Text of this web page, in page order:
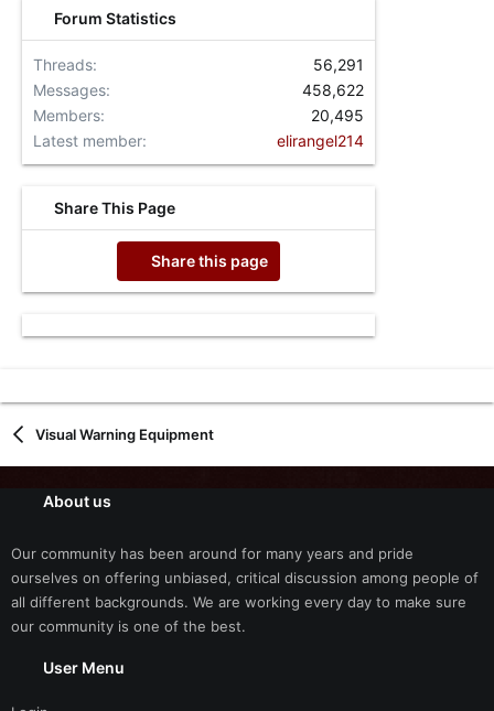
Forum Statistics
Threads
56,291
Messages
458,622
Members
20,495
Latest member
elirangel214
Share This Page
Share this page
Visual Warning Equipment
About us
Our community has been around for many years and pride
ourselves on offering unbiased, critical discussion among people of
all different backgrounds. We are working every day to make sure
our community is one of the best.
User Menu